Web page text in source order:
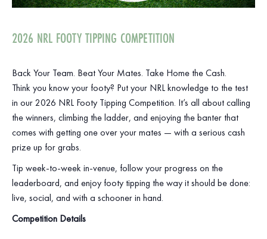
2026 NRL FOOTY TIPPING COMPETITION
Back Your Team. Beat Your Mates. Take Home the Cash.
Think you know your footy? Put your NRL knowledge to the test
in our 2026 NRL Footy Tipping Competition. It’s all about calling
the winners, climbing the ladder, and enjoying the banter that
comes with getting one over your mates — with a serious cash
prize up for grabs.
Tip week‑to‑week in‑venue, follow your progress on the
leaderboard, and enjoy footy tipping the way it should be done:
live, social, and with a schooner in hand.
Competition Details